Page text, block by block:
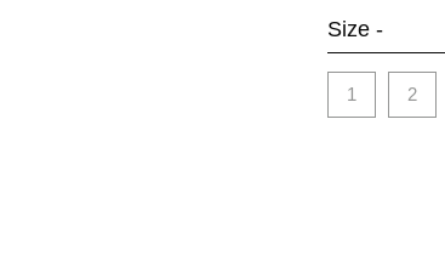
Size -
1 2